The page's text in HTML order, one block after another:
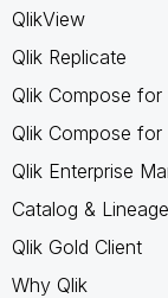
QlikView
Qlik Replicate
Qlik Compose
Qlik Compose
Qlik Enterprise
Catalog & Lineage
Qlik Gold Client
Why Qlik